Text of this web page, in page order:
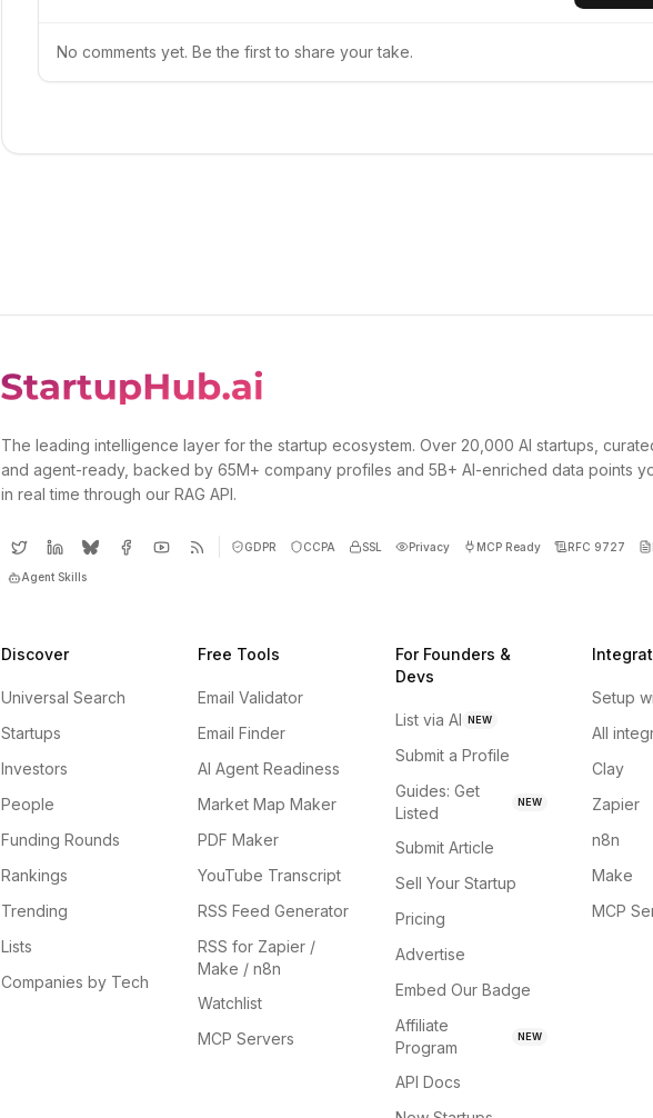
No comments yet. Be the first to share your take.
The leading intelligence layer for the startup ecosystem. Over 20,000 AI startups,
and agent-ready, backed by 65M+ company profiles and 5B+ AI-enriched data points
in real time through our RAG API.
GDPR CCPA SSL Privacy MCP Ready RFC 9727
Agent Skills
Discover
Universal Search
Startups
Investors
People
Funding Rounds
Rankings
Trending
Lists
Companies by Tech
Free Tools
Email Validator
Email Finder
AI Agent Readiness
Market Map Maker
PDF Maker
YouTube Transcript
RSS Feed Generator
RSS for Zapier /
Make / n8n
Watchlist
MCP Servers
For Founders &
Devs
List via AI NEW
Submit a Profile
Guides: Get
Listed
NEW
Submit Article
Sell Your Startup
Pricing
Advertise
Embed Our Badge
Affiliate
Program
NEW
API Docs
Setup
All
Clay
Zapier
n8n
Make
MCP